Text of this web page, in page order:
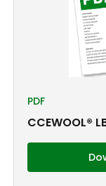
PDF
CCEWOOL®